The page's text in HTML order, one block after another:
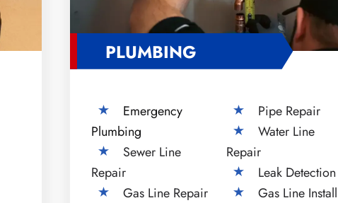
PLUMBING
Emergency
Plumbing
Sewer Line
Repair
Gas Line Repair
Pipe Repair
Water Line
Repair
Leak Detection
Gas Line Install